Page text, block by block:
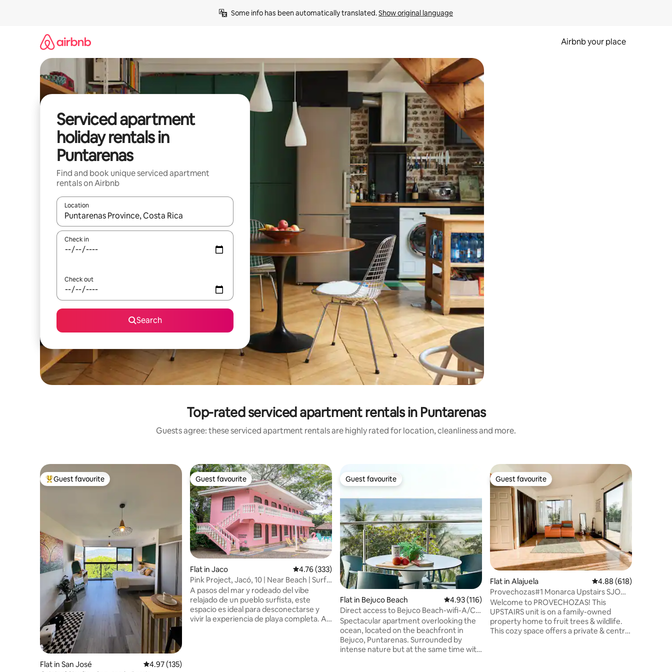
Some info has been automatically translated. Show original language
Airbnb your place
Serviced apartment
holiday rentals in
Puntarenas
Find and book unique serviced apartment
rentals on Airbnb
Location
When results are available, navigate with the up and down arrow keys or explore by touch or swipe gestures.
Check in
Check out
Search
Top-rated serviced apartment rentals in Puntarenas
Guests agree: these serviced apartment rentals are highly rated for location, cleanliness and more.
Top guest favourite
Guest favourite
Flat in San José 4.97 out of 5 average rating, 135 reviews
4.97 (135)
Guest favourite
Guest favourite
Flat in Jaco 4.76 out of 5 average rating, 333 reviews
4.76 (333)
Pink Project, Jacó, 10 | Near Beach | Surf |
Pool
A pasos del mar y rodeado del vibe
relajado de un pueblo surfista, este
espacio es ideal para desconectarse y
vivir la experiencia de playa completa. A
Guest favourite
Guest favourite
Flat in Bejuco Beach 4.93 out of 5 average rating, 116 reviews
4.93 (116)
Direct access to Bejuco Beach-wifi-A/C-
parking
Spectacular apartment overlooking the
ocean, located on the beachfront in
Bejuco, Puntarenas. Surrounded by
intense nature but at the same time with
Guest favourite
Guest favourite
Flat in Alajuela 4.88 out of 5 average
4.88 (618)
Provechozas#1 Monarca Upstairs SJO
Airport
Welcome to PROVECHOZAS! This
UPSTAIRS unit is on a family-owned
property home to fruit trees & wildlife.
This cozy space offers a private & central